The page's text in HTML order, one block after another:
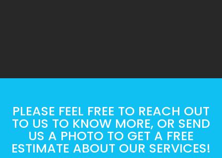
PLEASE FEEL FREE TO REACH OUT
TO US TO KNOW MORE, OR SEND
US A PHOTO TO GET A FREE
ESTIMATE ABOUT OUR SERVICES!